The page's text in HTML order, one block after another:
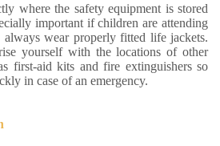
where the safety equipment is stored
important if children are attending
always wear properly fitted life jackets.
yourself with the locations of other
first-aid kits and fire extinguishers so
in case of an emergency.